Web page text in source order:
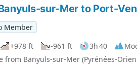
sur-Mer to Port-
Member
+978 ft -961 ft 3h 40
from Banyuls-sur-Mer (Pyrénées-